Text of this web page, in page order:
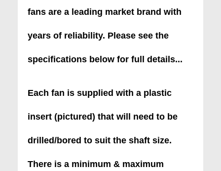
fans are a leading market brand with
years of reliability. Please see the
specifications below for full details...
Each fan is supplied with a plastic
insert (pictured) that will need to be
drilled/bored to suit the shaft size.
There is a minimum & maximum